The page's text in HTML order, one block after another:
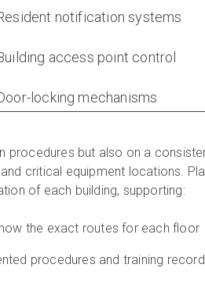
notification systems
access point control
locking mechanisms
procedures but also on a
critical equipment locations.
of each building, supporting:
the exact routes for each floor
procedures and training